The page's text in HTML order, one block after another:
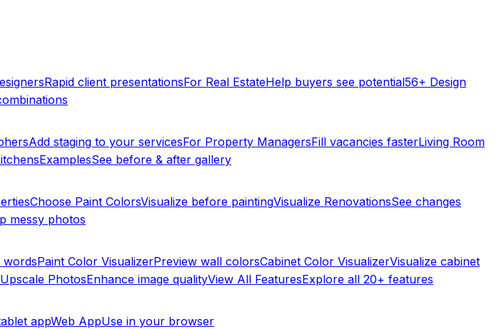
Rapid client presentationsFor Real EstateHelp buyers see potential56+ Design
Add staging to your servicesFor Property ManagersFill vacancies fasterLiving Room
ExamplesSee before & after gallery
Choose Paint ColorsVisualize before paintingVisualize RenovationsSee changes
messy photos
wordsPaint Color VisualizerPreview wall colorsCabinet Color VisualizerVisualize cabinet
Upscale PhotosEnhance image qualityView All FeaturesExplore all 20+ features
appWeb AppUse in your browser